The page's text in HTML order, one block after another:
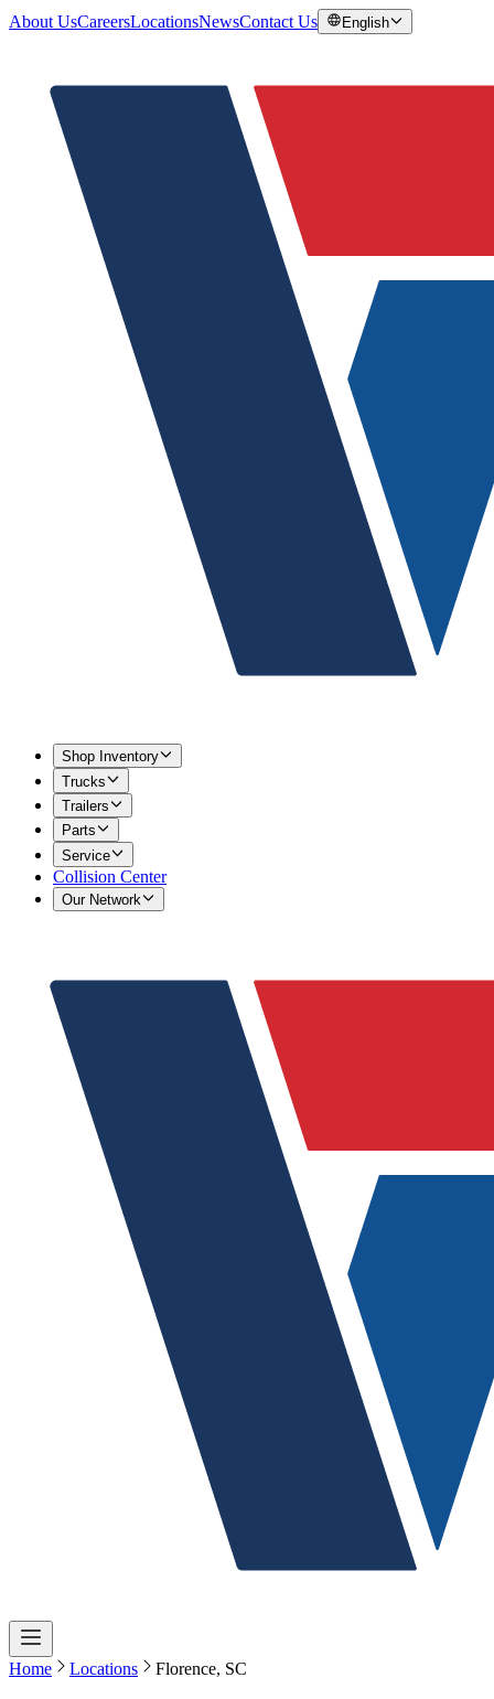
About UsCareersLocationsNewsContact Us English
Shop Inventory
Trucks
Trailers
Parts
Service
Collision Center
Our Network
Home Locations Florence, SC